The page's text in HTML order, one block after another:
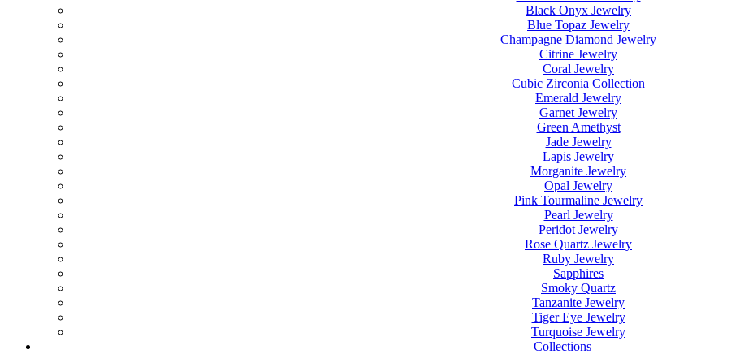
Black Onyx Jewelry
Blue Topaz Jewelry
Champagne Diamond Jewelry
Citrine Jewelry
Coral Jewelry
Cubic Zirconia Collection
Emerald Jewelry
Garnet Jewelry
Green Amethyst
Jade Jewelry
Lapis Jewelry
Morganite Jewelry
Opal Jewelry
Pink Tourmaline Jewelry
Pearl Jewelry
Peridot Jewelry
Rose Quartz Jewelry
Ruby Jewelry
Sapphires
Smoky Quartz
Tanzanite Jewelry
Tiger Eye Jewelry
Turquoise Jewelry
Collections